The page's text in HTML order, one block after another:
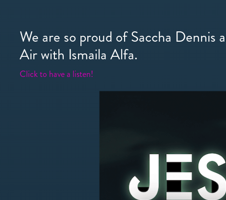
We are so proud of Saccha
Air with Ismaila Alfa.
Click to have a listen!